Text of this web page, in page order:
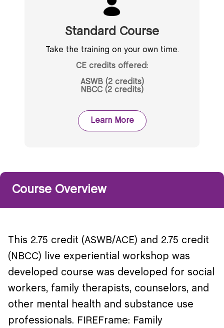
Standard Course
Take the training on your own time.
CE credits offered:
ASWB (2 credits)
NBCC (2 credits)
Learn More
Course Overview
This 2.75 credit (ASWB/ACE) and 2.75 credit
(NBCC) live experiential workshop was
developed course was developed for social
workers, family therapists, counselors, and
other mental health and substance use
professionals. FIREFrame: Family